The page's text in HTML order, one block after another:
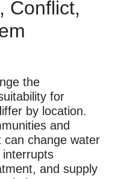
Conflict,
the
for
by location.
and
can change water
and supply